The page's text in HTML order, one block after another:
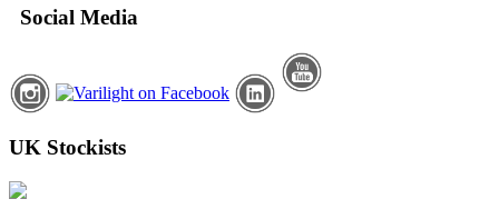
Social Media
UK Stockists